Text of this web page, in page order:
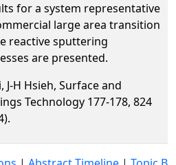
for a system representative
large area transition
reactive sputtering
are presented.
J-H Hsieh, Surface and
Technology 177-178, 824